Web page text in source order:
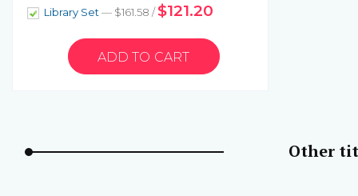
Library Set — $161.58 /$121.20
Other